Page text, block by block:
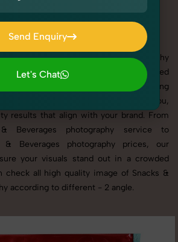
& Beverages
Snacks & Beverages photography
category. Whether you need
& Beverages products or are searching
& Beverages photographer near you,
results that align with your brand. From
Beverages photography service to
& Beverages photography prices, our
your visuals stand out in a crowded
check all high quality image of Snacks &
according to different - 2 angle.
Send Enquiry
Send Enquiry
Let's Chat
Let's Chat